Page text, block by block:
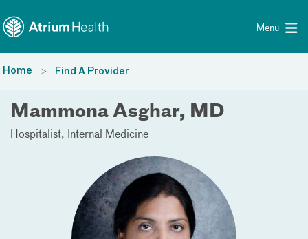
Menu
Home Find A Provider
Mammona Asghar, MD
Hospitalist Internal Medicine